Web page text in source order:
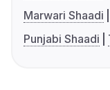
Marwari Shaadi
Punjabi Shaadi